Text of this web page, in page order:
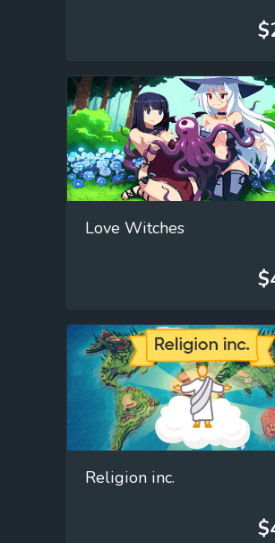
Love Witches
Religion inc.